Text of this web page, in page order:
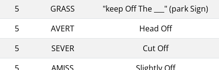
5
GRASS
"keep Off The ___" (park Sign)
5
AVERT
Head Off
5
SEVER
Cut Off
5
AMISS Slightly Off